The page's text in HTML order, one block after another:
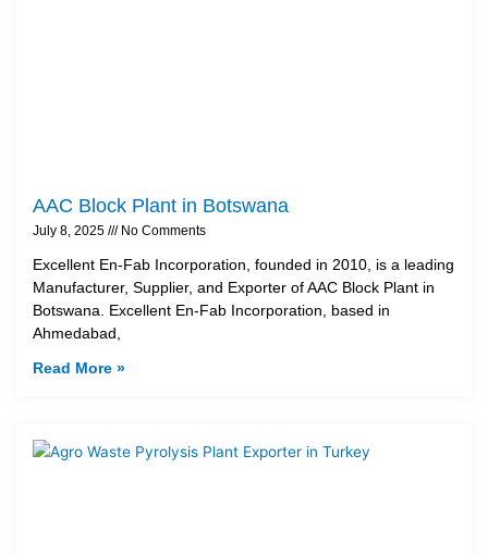
AAC Block Plant in Botswana
July 8, 2025 No Comments
Excellent En-Fab Incorporation, founded in 2010, is a leading
Manufacturer, Supplier, and Exporter of AAC Block Plant in
Botswana. Excellent En-Fab Incorporation, based in
Ahmedabad,
Read More »